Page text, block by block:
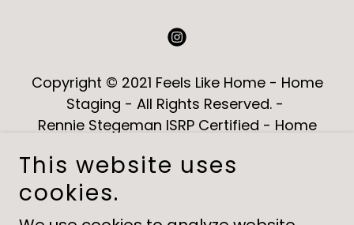
Copyright © 2021 Feels Like Home - Home
Staging - All Rights Reserved. -
Rennie Stegeman ISRP Certified - Home
This website uses
cookies.